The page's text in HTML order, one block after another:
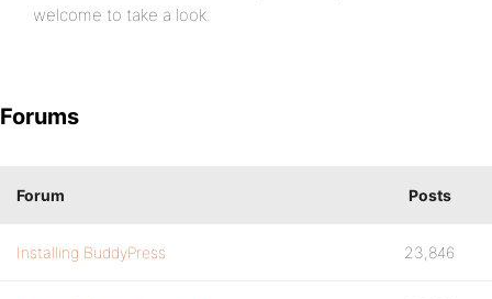
welcome to take a look.
Forums
Forum Posts
Installing BuddyPress 23,846